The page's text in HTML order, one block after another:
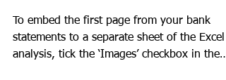
bank statement to
To embed the first page from your bank
statements to a separate sheet of the Excel